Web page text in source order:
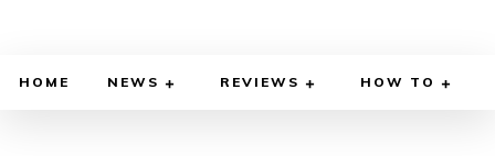
HOME NEWS REVIEWS HOW TO